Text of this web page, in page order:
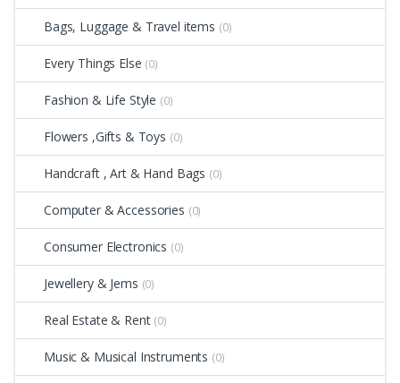
Bags, Luggage & Travel items (0)
Every Things Else (0)
Fashion & Life Style (0)
Flowers ,Gifts & Toys (0)
Handcraft , Art & Hand Bags (0)
Computer & Accessories (0)
Consumer Electronics (0)
Jewellery & Jems (0)
Real Estate & Rent (0)
Music & Musical Instruments (0)